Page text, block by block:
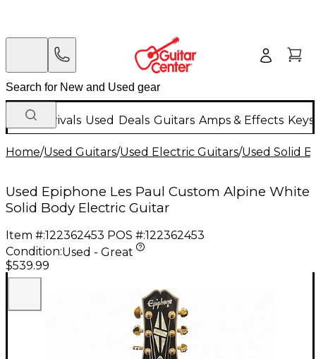
New Arrivals Used Deals Guitars Amps & Effects
Home/Used Guitars/Used Electric Guitars/Used Solid
Used Epiphone Les Paul Custom Alpine White
Solid Body Electric Guitar
Item #:122362453 POS #:122362453
Condition:Used - Great
$539.99